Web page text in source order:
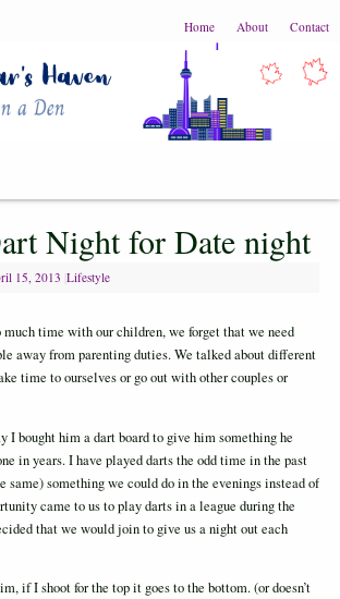
Home About Contact
Night for Date night
15, 2013 Lifestyle
much time with our children, we forget that we need
away from parenting duties. We talked about different
time to ourselves or go out with other couples or
I bought him a dart board to give him something he
in years. I have played darts the odd time in the past
same) something we could do in the evenings instead of
came to us to play darts in a league during the
that we would join to give us a night out each
if I shoot for the top it goes to the bottom. (or doesn’t